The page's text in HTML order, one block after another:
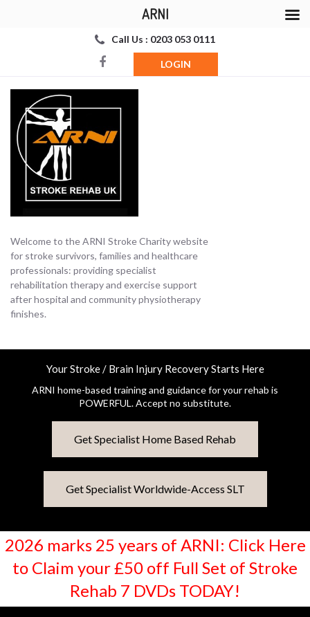
Call Us : 0203 053 0111
LOGIN
Welcome to the ARNI Stroke Charity website
for stroke survivors, families and healthcare
professionals: providing specialist
rehabilitation therapy and exercise support
after hospital and community physiotherapy
finishes.
Your Stroke / Brain Injury Recovery Starts Here
ARNI home-based training and guidance for your rehab is
POWERFUL. Accept no substitute.
Get Specialist Home Based Rehab
Get Specialist Worldwide-Access SLT
2026 marks 25 years of ARNI: Click Here
to Claim your £50 off Full Set of Stroke
Rehab 7 DVDs TODAY!
ARNI